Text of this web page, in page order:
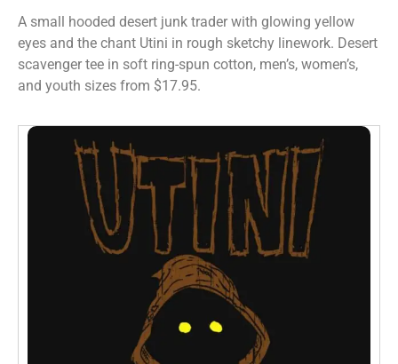
A small hooded desert junk trader with glowing yellow
eyes and the chant Utini in rough sketchy linework. Desert
scavenger tee in soft ring-spun cotton, men’s, women’s,
and youth sizes from $17.95.